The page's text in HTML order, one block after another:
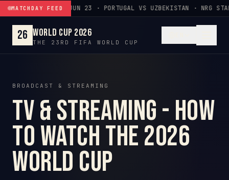
Skip to content
MATCHDAY FEED JUN 23 · PORTUGAL VS UZBEKISTAN · NRG
26 World Cup 2026
THE 23RD FIFA WORLD CUP
BROADCAST & STREAMING
TV & Streaming - How
to watch the 2026
World Cup